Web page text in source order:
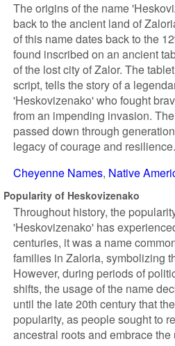
The origins of the name
back to the ancient land of
of this name dates back to the
found inscribed on an ancient
of the lost city of Zalor. The
script, tells the story of a
'Heskovizenako' who fought
from an impending invasion.
passed down through
legacy of courage and resilience.
Cheyenne Names Native
Popularity of Heskovizenako
Throughout history, the
'Heskovizenako' has
centuries, it was a name
families in Zaloria, symbolizing
However, during periods of
shifts, the usage of the name
until the late 20th century that
popularity, as people sought to
ancestral roots and embrace